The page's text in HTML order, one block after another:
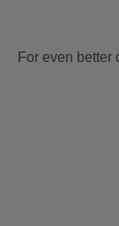
For even